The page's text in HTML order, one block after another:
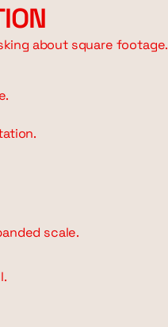
about square footage.
scale.